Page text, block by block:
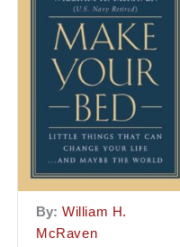
By: William H.
McRaven